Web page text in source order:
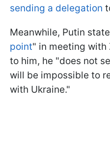
sending a delegation
Meanwhile, Putin
point" in meeting with
to him, he "does not
will be impossible to
with Ukraine."